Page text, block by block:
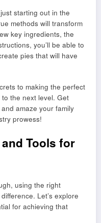
starting out in the
methods will transform
key ingredients, the
you’ll be able to
pies that will have
to making the perfect
the next level. Get
amaze your family
prowess!
Tools for
using the right
Let’s explore
for achieving that